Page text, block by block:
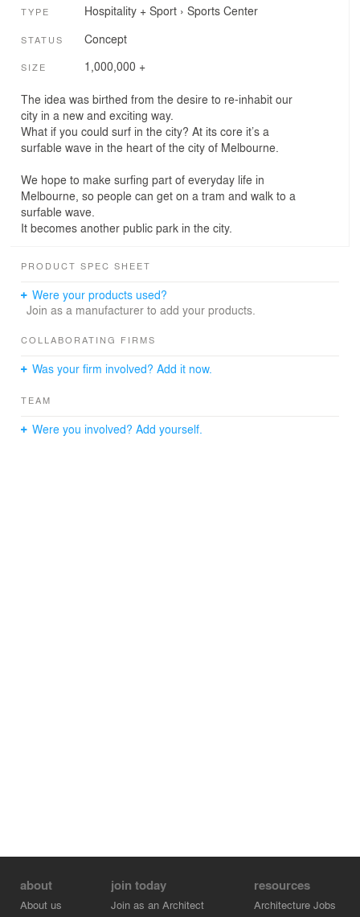
TYPE Hospitality + Sport› Sports Center
STATUS Concept
SIZE 1,000,000 +
The idea was birthed from the desire to re-inhabit our
city in a new and exciting way.
What if you could surf in the city? At its core it’s a
surfable wave in the heart of the city of Melbourne.
We hope to make surfing part of everyday life in
Melbourne, so people can get on a tram and walk to a
surfable wave.
It becomes another public park in the city.
PRODUCT SPEC SHEET
Were your products used?
Join as a manufacturer to add your products.
COLLABORATING FIRMS
Was your firm involved? Add it now.
TEAM
Were you involved? Add yourself.
about
About us
join today
Join as an Architect
resources
Architecture Jobs